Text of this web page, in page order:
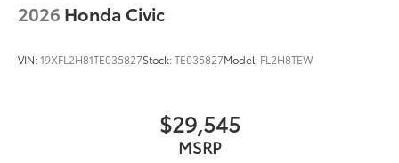
2026 Honda Civic
VIN:19XFL2H81TE035827Stock:TE035827Model: FL2H8TEW
$29,545
MSRP